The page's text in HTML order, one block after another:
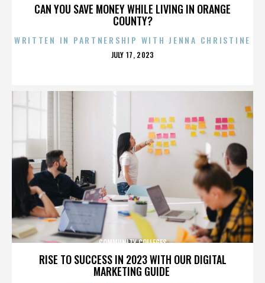
CAN YOU SAVE MONEY WHILE LIVING IN ORANGE
COUNTY?
WRITTEN IN PARTNERSHIP WITH JENNA CHRISTINE
POSTED
JULY 17, 2023
RISE TO SUCCESS IN 2023 WITH OUR DIGITAL
MARKETING GUIDE
COMMUNITY COLLEGES